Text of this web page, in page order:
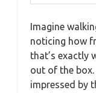
Imagine
noticing how
that’s exactly
out of the
impressed by